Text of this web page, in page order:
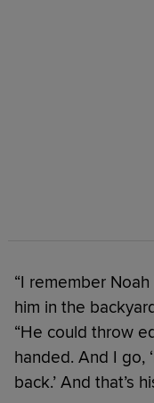
“I remember
him in the
“He could throw
handed. And I go,
back.’ And that’s